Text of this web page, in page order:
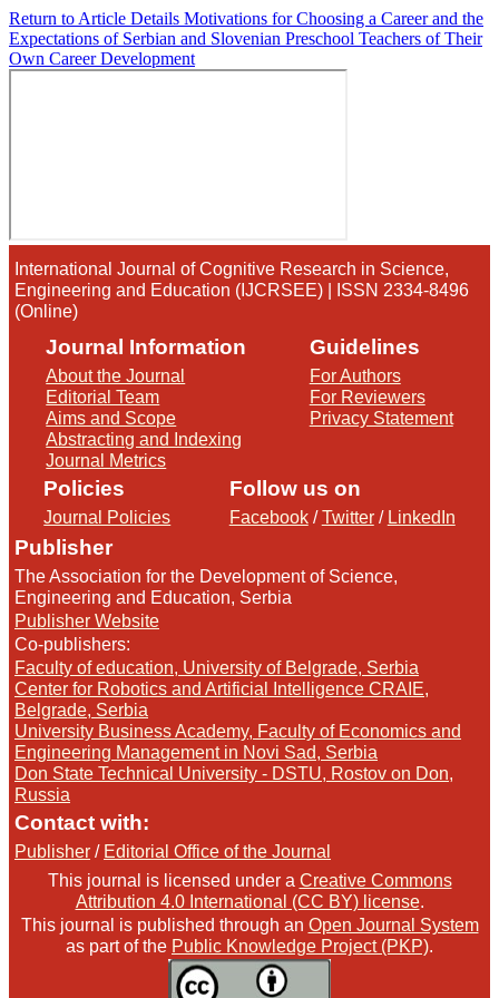
Return to Article Details Motivations for Choosing a Career and the
Expectations of Serbian and Slovenian Preschool Teachers of Their
Own Career Development
International Journal of Cognitive Research in Science,
Engineering and Education (IJCRSEE) | ISSN 2334-8496
(Online)
Journal Information
About the Journal
Editorial Team
Aims and Scope
Abstracting and Indexing
Journal Metrics
Guidelines
For Authors
For Reviewers
Privacy Statement
Policies
Journal Policies
Follow us on
Facebook/Twitter/ LinkedIn
Publisher
The Association for the Development of Science,
Engineering and Education, Serbia
Publisher Website
Co-publishers:
Faculty of education, University of Belgrade, Serbia
Center for Robotics and Artificial Intelligence CRAIE,
Belgrade, Serbia
University Business Academy, Faculty of Economics and
Engineering Management in Novi Sad, Serbia
Don State Technical University - DSTU, Rostov on Don,
Russia
Contact with:
Publisher / Editorial Office of the Journal
This journal is licensed under a Creative Commons
Attribution 4.0 International (CC BY) license.
This journal is published through an Open Journal System
as part of the Public Knowledge Project (PKP).